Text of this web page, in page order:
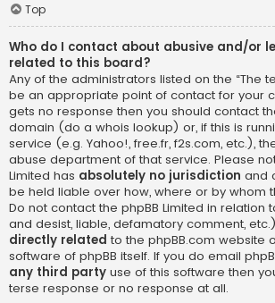
Top
Who do I contact about abusive and/or
related to this board?
Any of the administrators listed on the “The
be an appropriate point of contact for your
gets no response then you should contact
domain (do a whois lookup) or, if this is
service (e.g. Yahoo!, free.fr, f2s.com, etc.),
abuse department of that service. Please
Limited has absolutely no jurisdiction and
be held liable over how, where or by whom
Do not contact the phpBB Limited in relation
and desist, liable, defamatory comment,
directly related to the phpBB.com website
software of phpBB itself. If you do email
any third party use of this software then
terse response or no response at all.